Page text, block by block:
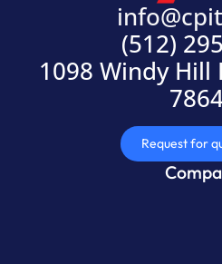
(512)
1098 Windy Hill
Request for